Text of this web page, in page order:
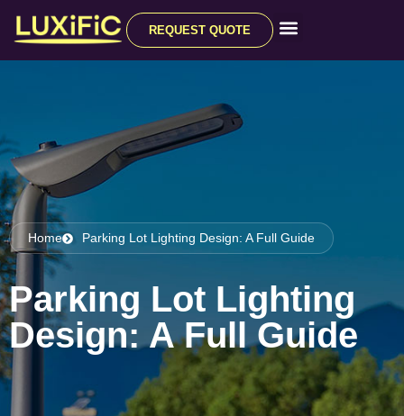
REQUEST QUOTE
Home Parking Lot Lighting Design: A Full Guide
Parking Lot Lighting
Design: A Full Guide